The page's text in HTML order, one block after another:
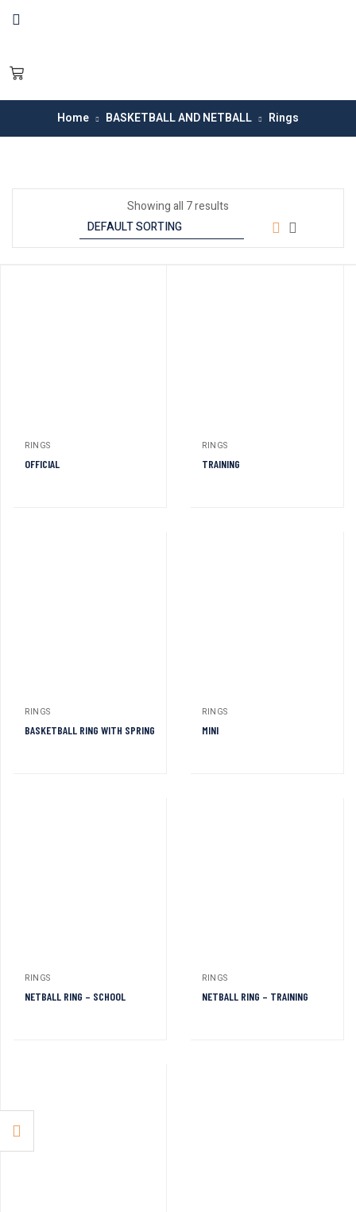
Home BASKETBALL AND NETBALL Rings
Showing all 7 results
RINGS
OFFICIAL
RINGS
TRAINING
RINGS
BASKETBALL RING WITH SPRING
RINGS
MINI
RINGS
NETBALL RING – SCHOOL
RINGS
NETBALL RING – TRAINING